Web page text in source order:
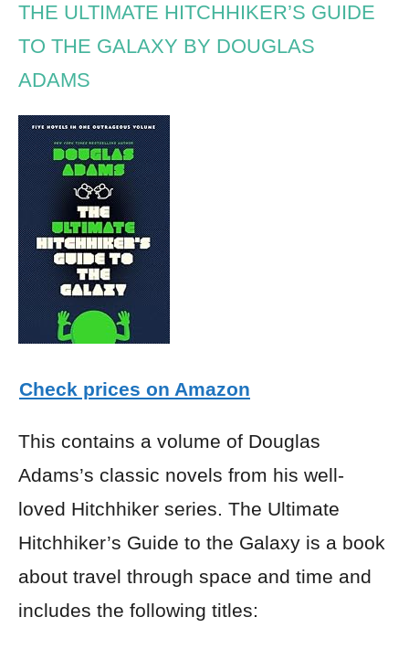
THE ULTIMATE HITCHHIKER’S GUIDE
TO THE GALAXY BY DOUGLAS
ADAMS
Check prices on Amazon
This contains a volume of Douglas
Adams’s classic novels from his well-
loved Hitchhiker series. The Ultimate
Hitchhiker’s Guide to the Galaxy is a book
about travel through space and time and
includes the following titles: